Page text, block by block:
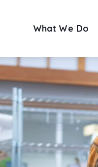
What We Do